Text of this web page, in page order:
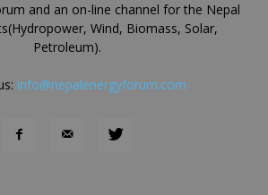
and an on-line channel for the Nepal
Wind, Biomass, Solar,
Petroleum).
info@nepalenergyforum.com